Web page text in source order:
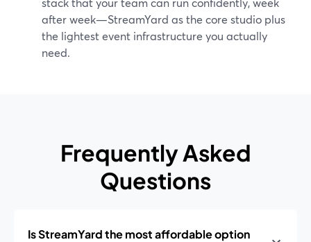
after week—StreamYard as the core studio plus
the lightest event infrastructure you actually
need.
Frequently Asked
Questions
Is StreamYard the most affordable option